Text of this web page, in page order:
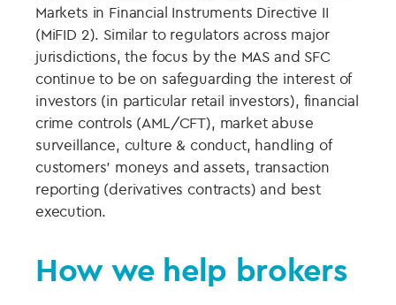
Markets in Financial Instruments Directive II
(MiFID 2). Similar to regulators across major
jurisdictions, the focus by the MAS and SFC
continue to be on safeguarding the interest of
investors (in particular retail investors), financial
crime controls (AML/CFT), market abuse
surveillance, culture & conduct, handling of
customers’ moneys and assets, transaction
reporting (derivatives contracts) and best
execution.
How we help brokers